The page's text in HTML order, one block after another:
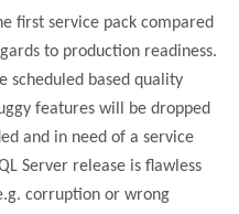
first service pack compared
to production readiness.
scheduled based quality
features will be dropped
and in need of a service
Server release is flawless
corruption or wrong